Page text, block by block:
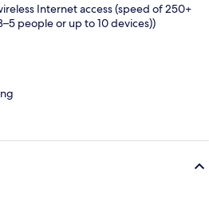
Internet access (speed of 250+
people or up to 10 devices))